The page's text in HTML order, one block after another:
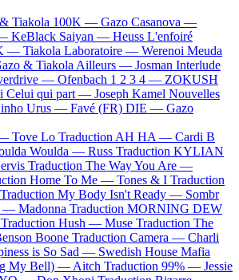
Tiakola 100K — Gazo Casanova —
KeBlack Saiyan — Heuss L'enfoiré
— Tiakola Laboratoire — Werenoi Meuda
& TiakolaAilleurs — Josman Interlude
— Ofenbach 1 2 3 4 — ZOKUSH
Celui qui part — Joseph Kamel Nouvelles
Urus — Favé (FR) DIE — Gazo
— Tove Lo Traduction AH HA — Cardi B
Woulda — Russ Traduction KYLIAN
Traduction The Way You Are —
Home To Me — Tones & I Traduction
Traduction My Body Isn't Ready — Sombr
— Madonna Traduction MORNING DEW
Traduction Hush — Muse Traduction The
Boone Traduction Camera — Charli
is So Sad — Swedish House Mafia
My Bell) —Aitch Traduction 99% — Jessie